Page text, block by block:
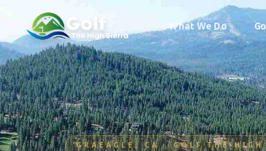
What We Do
GRAEAGLE, CA · GOLF THE